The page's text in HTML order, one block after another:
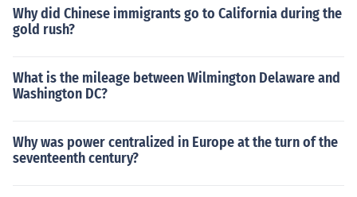
Why did Chinese immigrants go to California during the
gold rush?
What is the mileage between Wilmington Delaware and
Washington DC?
Why was power centralized in Europe at the turn of the
seventeenth century?